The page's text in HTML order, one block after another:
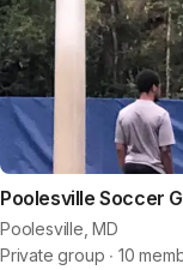
Poolesville Soccer
Poolesville, MD
Private group ∙ 10